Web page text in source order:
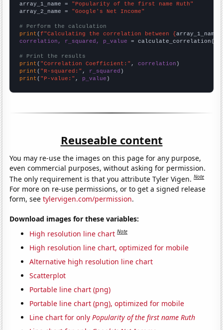
array_1_name = "Popularity of the first name Ruth"
array_2_name = "Google's Net Income"
# Perform the calculation
print (f"Calculating the correlation between {array_1_name
correlation, r_squared, p_value = calculate_correlation(
# Print the results
print ( "Correlation Coefficient:" , correlation
print ( "R-squared:" , r_squared
print ( "P-value:" , p_value )
Reuseable content
You may re-use the images on this page for any purpose,
even commercial purposes, without asking for permission.
The only requirement is that you attribute Tyler Vigen.Note
For more on re-use permissions, or to get a signed release
form, seetylervigen.com/permission.
Download images for these variables:
High resolution line chart Note
High resolution line chart, optimized for mobile
Alternative high resolution line chart
Scatterplot
Portable line chart (png)
Portable line chart (png), optimized for mobile
Line chart for onlyPopularity of the first name Ruth